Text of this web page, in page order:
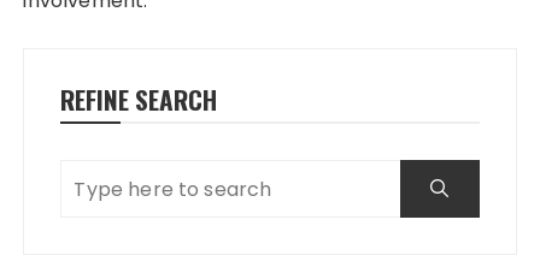
REFINE SEARCH